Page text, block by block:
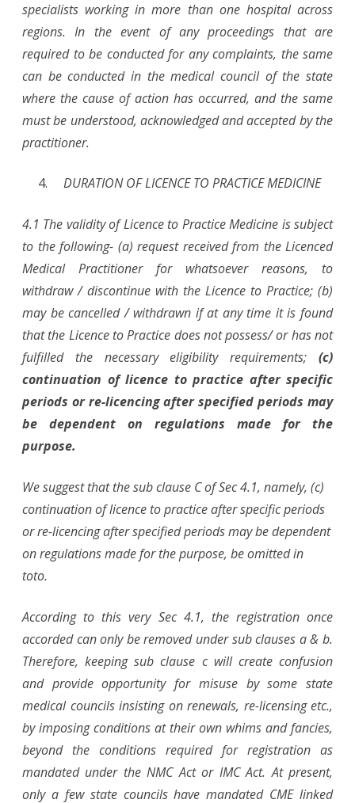
specialists working in more than one hospital across
regions. In the event of any proceedings that are
required to be conducted for any complaints, the same
can be conducted in the medical council of the state
where the cause of action has occurred, and the same
must be understood, acknowledged and accepted by the
practitioner.
DURATION OF LICENCE TO PRACTICE MEDICINE
4.1 The validity of Licence to Practice Medicine is subject
to the following- (a) request received from the Licenced
Medical Practitioner for whatsoever reasons, to
withdraw / discontinue with the Licence to Practice; (b)
may be cancelled / withdrawn if at any time it is found
that the Licence to Practice does not possess/ or has not
fulfilled the necessary eligibility requirements; (c)
continuation of licence to practice after specific
periods or re-licencing after specified periods may
be dependent on regulations made for the
purpose.
We suggest that the sub clause C of Sec 4.1, namely, (c)
continuation of licence to practice after specific periods
or re-licencing after specified periods may be dependent
on regulations made for the purpose, be omitted in
toto.
According to this very Sec 4.1, the registration once
accorded can only be removed under sub clauses a & b.
Therefore, keeping sub clause c will create confusion
and provide opportunity for misuse by some state
medical councils insisting on renewals, re-licensing etc.,
by imposing conditions at their own whims and fancies,
beyond the conditions required for registration as
mandated under the NMC Act or IMC Act. At present,
only a few state councils have mandated CME linked